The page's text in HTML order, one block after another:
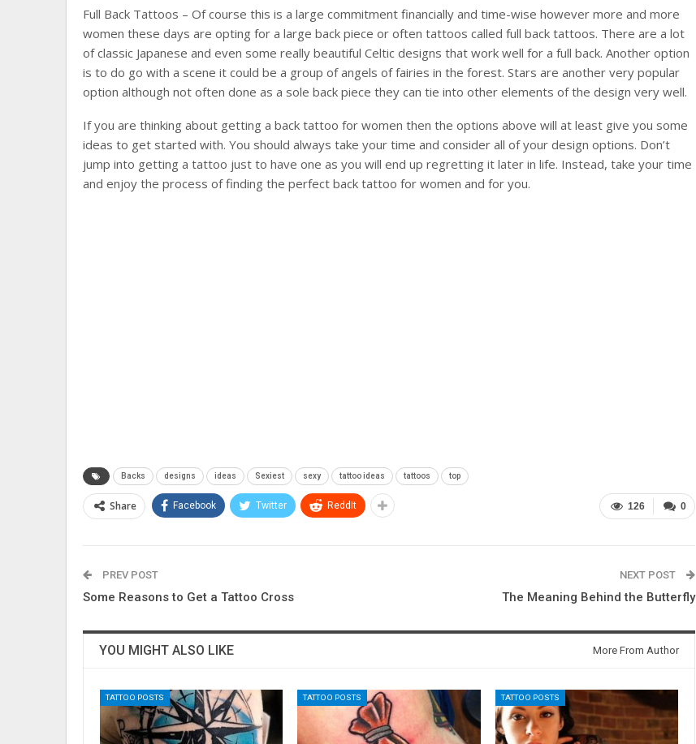
Full Back Tattoos – Of course this is a large commitment financially and time-wise however more and more
women these days are opting for a large back piece or often tattoos called full back tattoos. There are a lot
of classic Japanese and even some really beautiful Celtic designs that work well for a full back. Another option
is to do go with a scene it could be a group of angels of fairies in the forest. Stars are another very popular
option although not often done as a sole back piece they can tie into other elements of the design very well.
If you are thinking about getting a back tattoo for women then the options above will at least give you some
ideas to get started with. You should always take your time and consider all of your design options. Don’t
jump into getting a tattoo just to have one as you will end up regretting it later in life. Instead, take your time
and enjoy the process of finding the perfect back tattoo for women and for you.
Backs designs ideas Sexiest sexy tattoo ideas tattoos top
0
126
Share Facebook Twitter ReddIt
PREV POST
Some Reasons to Get a Tattoo Cross
NEXT POST
The Meaning Behind the Butterfly
YOU MIGHT ALSO LIKE More From Author
TATTOO POSTS TATTOO POSTS TATTOO POSTS